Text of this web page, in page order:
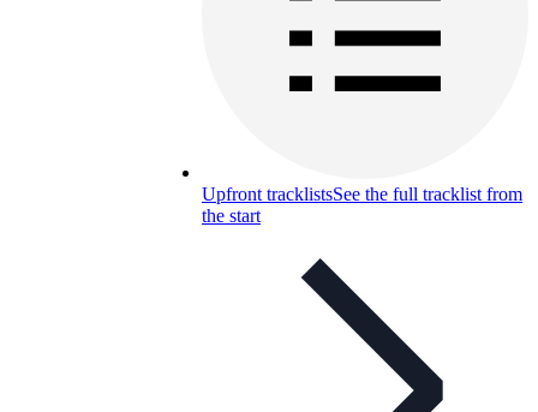
Upfront tracklistsSee the full tracklist from
the start